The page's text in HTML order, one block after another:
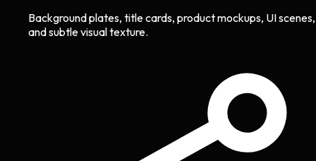
Background plates, title cards, product mockups, UI scenes,
and subtle visual texture.